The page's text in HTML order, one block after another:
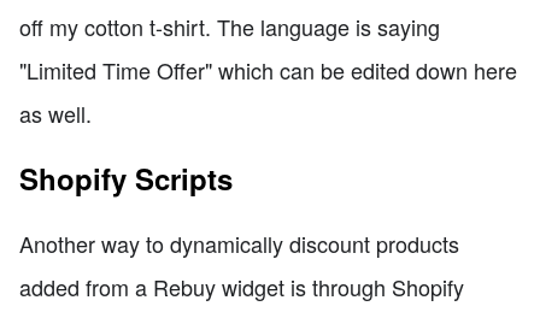
off my cotton t-shirt. The language is saying
"Limited Time Offer" which can be edited down here
as well.
Shopify Scripts
Another way to dynamically discount products
added from a Rebuy widget is through Shopify